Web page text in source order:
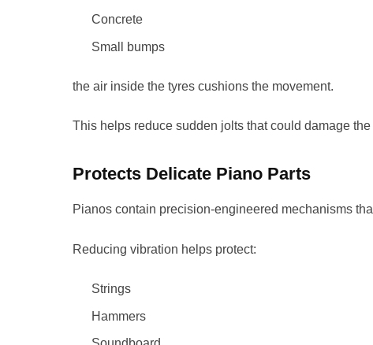
Concrete
Small bumps
the air inside the tyres cushions the movement.
This helps reduce sudden jolts that could damage
Protects Delicate Piano Parts
Pianos contain precision-engineered mechanisms
Reducing vibration helps protect:
Strings
Hammers